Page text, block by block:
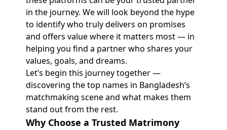
in the journey. We will look beyond the hype
to identify who truly delivers on promises
and offers value where it matters most — in
helping you find a partner who shares your
values, goals, and dreams.
Let’s begin this journey together —
discovering the top names in Bangladesh’s
matchmaking scene and what makes them
stand out from the rest.
Why Choose a Trusted Matrimony